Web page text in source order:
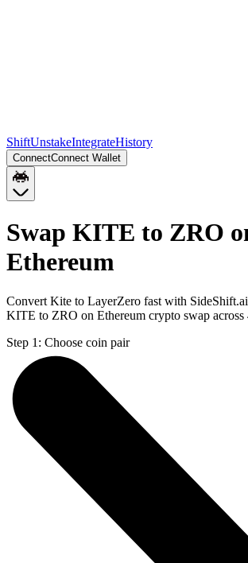
ShiftUnstakeIntegrateHistory
ConnectConnect Wallet
Swap KITE to ZRO
Ethereum
Convert Kite to LayerZero fast with
KITE to ZRO on Ethereum crypto swap across
Step 1: Choose coin pair